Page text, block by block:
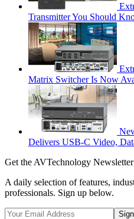
Transmitter You Should
Matrix Switcher Is Now
Delivers USB‑C Video,
Get the AVTechnology Newsletter
A daily selection of features,
professionals. Sign up below.